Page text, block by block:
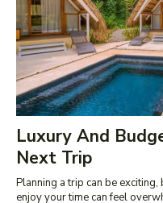
Luxury And
Next Trip
Planning a trip can be
enjoy your time can feel